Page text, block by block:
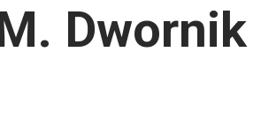
Dwornik